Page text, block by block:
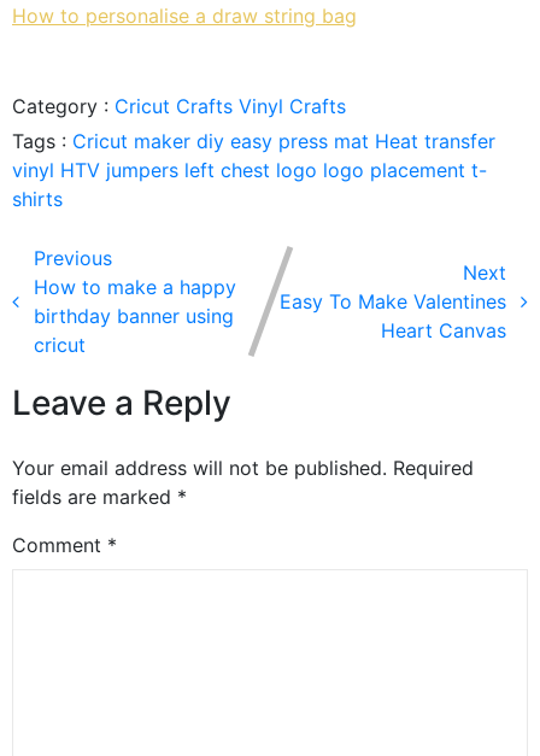
How to personalise a draw string bag
Category : Cricut Crafts Vinyl Crafts
Tags : Cricut maker diy easy press mat Heat transfer
vinyl HTV jumpers left chest logo logo placement t-
shirts
Previous
How to make a happy
birthday banner using
cricut
Next
Easy To Make Valentines
Heart Canvas
Leave a Reply
Your email address will not be published. Required
fields are marked *
Comment *